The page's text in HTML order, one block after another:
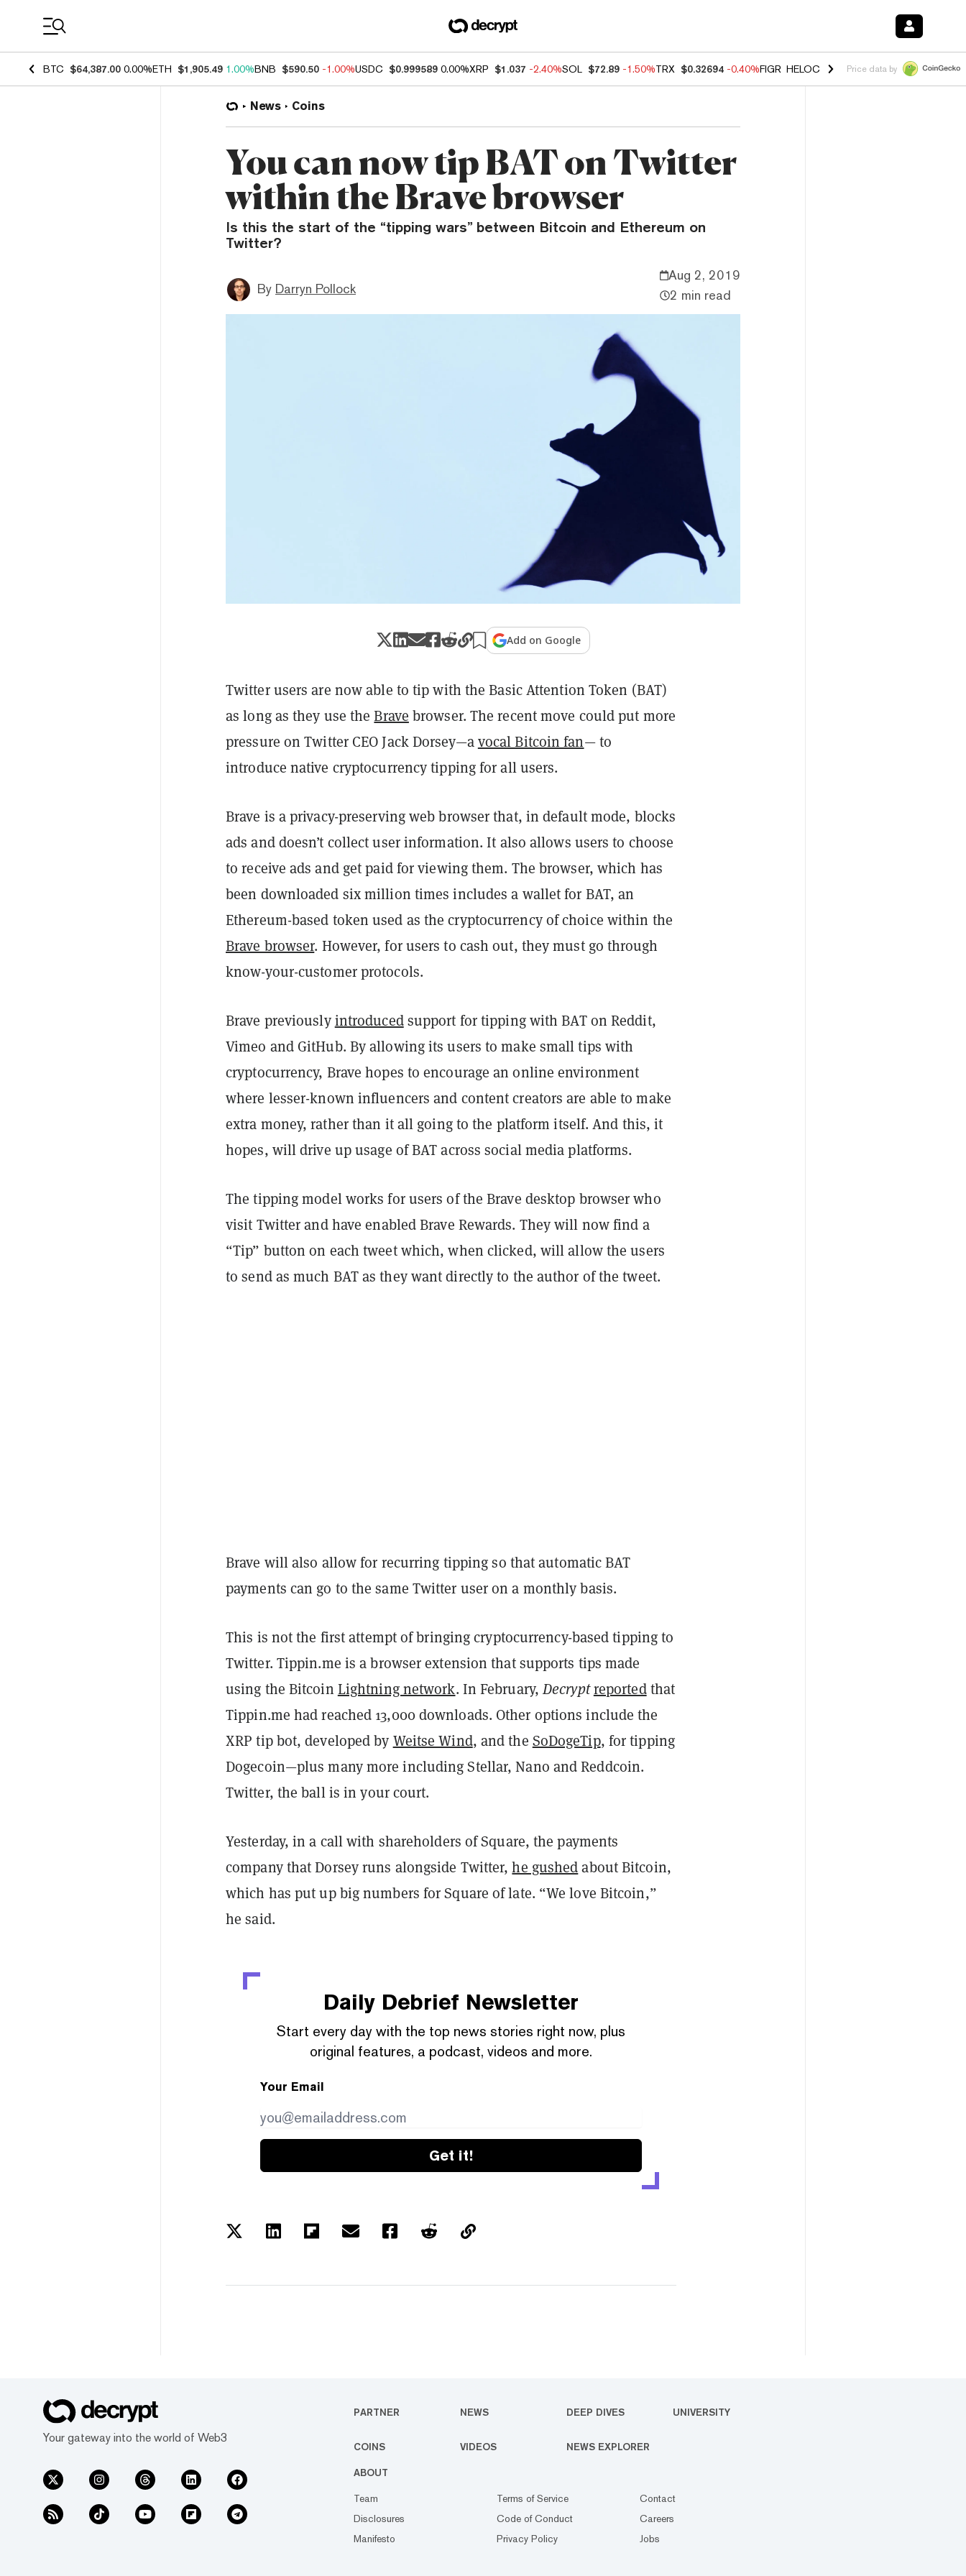
BTC $64,387.00 0.00%ETH $1,905.49 1.00%BNB $590.50 -1.00%USDC $0.999589 0.00%XRP $1.037 -2.40%SOL $72.89 -1.50%TRX $0.32694 -0.40%FIGR_HELOC $1.017 -0.70%HYPE $56.03 -
Price data by
News Coins
You can now tip BAT on Twitter
within the Brave browser
Is this the start of the “tipping wars” between Bitcoin and Ethereum on
Twitter?
By Darryn Pollock
Aug 2, 2019
2 min read
Add on Google
Twitter users are now able to tip with the Basic Attention Token (BAT)
as long as they use theBrave browser. The recent move could put more
pressure on Twitter CEO Jack Dorsey—avocal Bitcoin fan— to
introduce native cryptocurrency tipping for all users.
Brave is a privacy-preserving web browser that, in default mode, blocks
ads and doesn’t collect user information. It also allows users to choose
to receive ads and get paid for viewing them. The browser, which has
been downloaded six million times includes a wallet for BAT, an
Ethereum-based token used as the cryptocurrency of choice within the
Brave browser. However, for users to cash out, they must go through
know-your-customer protocols.
Brave previouslyintroducedsupport for tipping with BAT on Reddit,
Vimeo and GitHub. By allowing its users to make small tips with
cryptocurrency, Brave hopes to encourage an online environment
where lesser-known influencers and content creators are able to make
extra money, rather than it all going to the platform itself. And this, it
hopes, will drive up usage of BAT across social media platforms.
The tipping model works for users of the Brave desktop browser who
visit Twitter and have enabled Brave Rewards. They will now find a
“Tip” button on each tweet which, when clicked, will allow the users
to send as much BAT as they want directly to the author of the tweet.
Brave will also allow for recurring tipping so that automatic BAT
payments can go to the same Twitter user on a monthly basis.
This is not the first attempt of bringing cryptocurrency-based tipping to
Twitter. Tippin.me is a browser extension that supports tips made
using the Bitcoin Lightning network. In February,Decryptreportedthat
Tippin.me had reached 13,000 downloads. Other options include the
XRP tip bot, developed by Weitse Wind, and the SoDogeTip, for tipping
Dogecoin—plus many more including Stellar, Nano and Reddcoin.
Twitter, the ball is in your court.
Yesterday, in a call with shareholders of Square, the payments
company that Dorsey runs alongside Twitter,he gushedabout Bitcoin,
which has put up big numbers for Square of late. “We love Bitcoin,”
he said.
Daily Debrief Newsletter
Start every day with the top news stories right now, plus
original features, a podcast, videos and more.
Your Email
Get it!
Your gateway into the world of Web3
PARTNER NEWS DEEP DIVES UNIVERSITY
COINS VIDEOS NEWS EXPLORER
ABOUT
Team
Disclosures
Manifesto
Terms of Service
Code of Conduct
Privacy Policy
Contact
Careers
Jobs